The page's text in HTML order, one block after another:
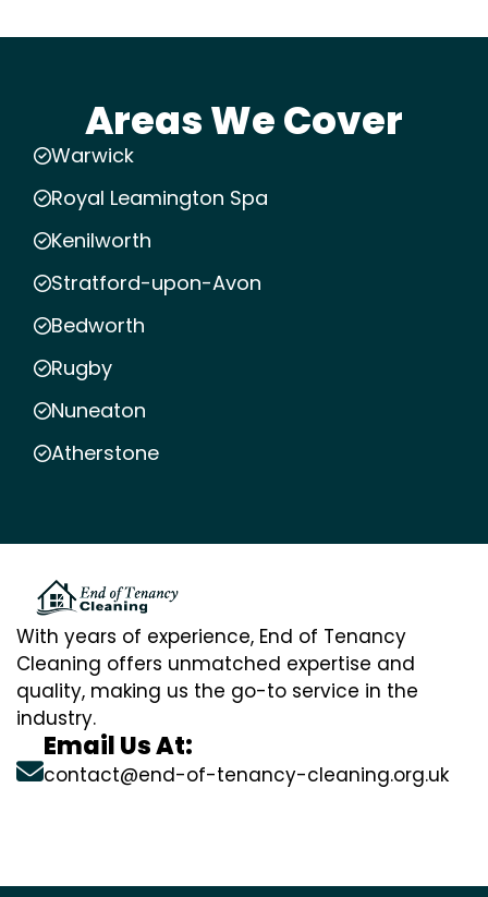
Areas We Cover
Warwick
Royal Leamington Spa
Kenilworth
Stratford-upon-Avon
Bedworth
Rugby
Nuneaton
Atherstone
With years of experience, End of Tenancy
Cleaning offers unmatched expertise and
quality, making us the go-to service in the
industry.
Email Us At:
contact@end-of-tenancy-cleaning.org.uk